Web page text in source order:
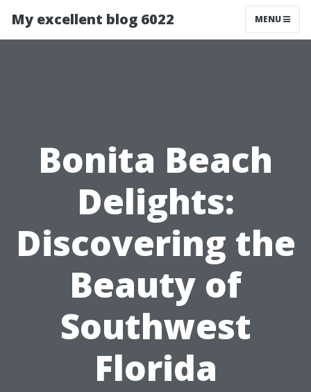
My excellent blog 6022 MENU
Bonita Beach
Delights:
Discovering the
Beauty of
Southwest
Florida